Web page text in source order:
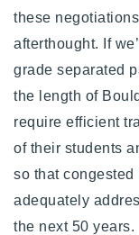
these
afterthought.
If
grade separated
the length of
require efficient
of their students
so that
adequately
the next 50 years.